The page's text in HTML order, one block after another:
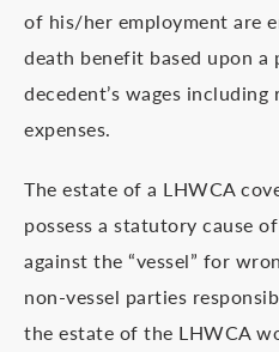
of his/her employment are
death benefit based upon a
decedent’s wages including
expenses.
The estate of a LHWCA
possess a statutory cause
against the “vessel” for
non-vessel parties
the estate of the LHWCA